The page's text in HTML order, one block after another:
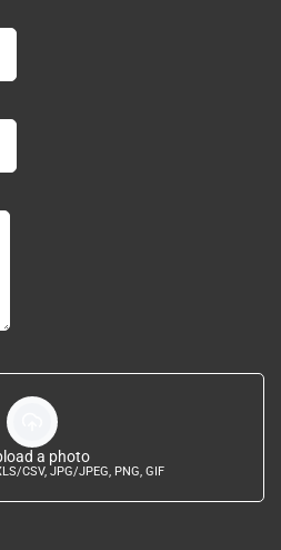
a photo
CSV, JPG/JPEG, PNG, GIF